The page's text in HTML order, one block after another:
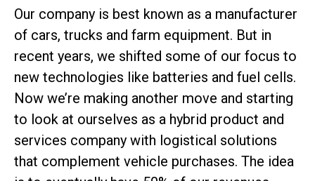
Our company is best known as a manufacturer
of cars, trucks and farm equipment. But in
recent years, we shifted some of our focus to
new technologies like batteries and fuel cells.
Now we’re making another move and starting
to look at ourselves as a hybrid product and
services company with logistical solutions
that complement vehicle purchases. The idea